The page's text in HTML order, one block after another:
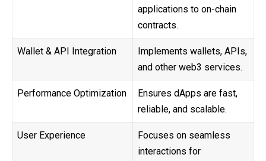
applications to on-chain
contracts.
Wallet & API Integration
Implements wallets, APIs,
and other web3 services.
Performance Optimization
Ensures dApps are fast,
reliable, and scalable.
User Experience
Focuses on seamless
interactions for